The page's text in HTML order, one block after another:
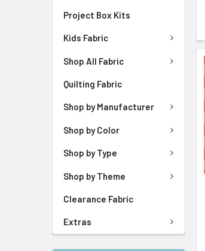
Project Box Kits
Kids Fabric
Shop All Fabric
Quilting Fabric
Shop by Manufacturer
Shop by Color
Shop by Type
Shop by Theme
Clearance Fabric
Extras